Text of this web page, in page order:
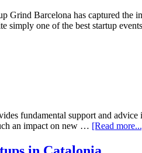
Grind Barcelona has captured the
simply one of the best startup
fundamental support and
an impact on new … [Read